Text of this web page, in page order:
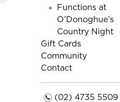
Functions at
O’Donoghue’s
Country Night
Gift Cards
Community
Contact
n(02) 4735 5509